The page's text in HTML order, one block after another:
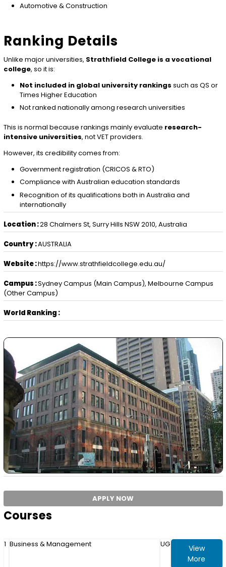
Automotive & Construction
Ranking Details
Unlike major universities, Strathfield College is a vocational
college, so it is:
Not included in global university rankings such as QS or
Times Higher Education
Not ranked nationally among research universities
This is normal because rankings mainly evaluate research-
intensive universities, not VET providers.
However, its credibility comes from:
Government registration (CRICOS & RTO)
Compliance with Australian education standards
Recognition of its qualifications both in Australia and
internationally
Location :28 Chalmers St, Surry Hills NSW 2010, Australia
Country :AUSTRALIA
Website :https://www.strathfieldcollege.edu.au/
Campus :Sydney Campus (Main Campus), Melbourne Campus
(Other Campus)
World Ranking :
APPLY NOW
Courses
1 Business & Management UG
View
More